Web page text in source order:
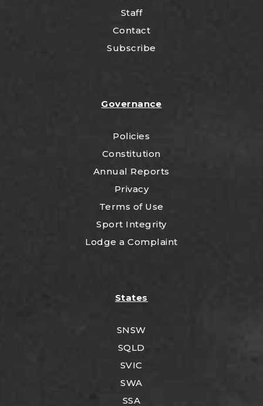
Staff
Contact
Subscribe
Governance
Policies
Constitution
Annual Reports
Privacy
Terms of Use
Sport Integrity
Lodge a Complaint
States
SNSW
SQLD
SVIC
SWA
SSA